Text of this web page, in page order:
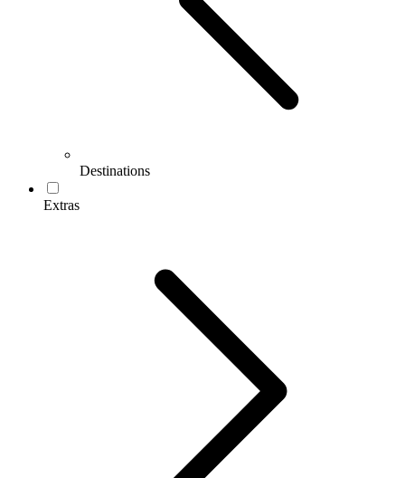
Destinations
Extras